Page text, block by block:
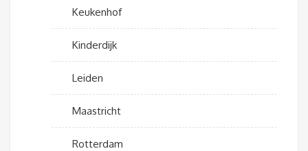
Keukenhof
Kinderdijk
Leiden
Maastricht
Rotterdam